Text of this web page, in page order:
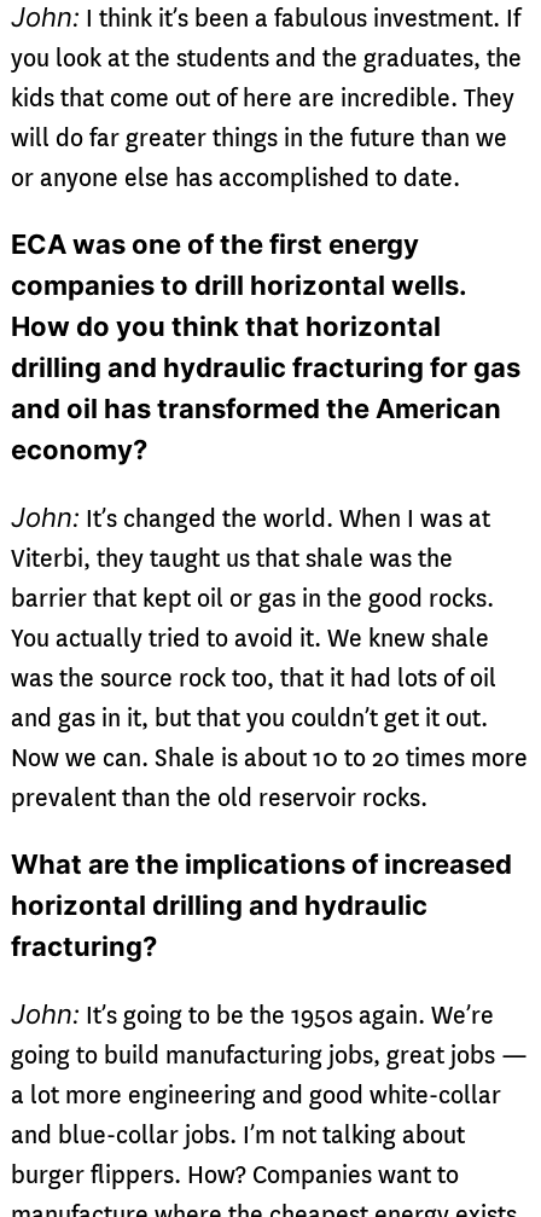
John: I think it’s been a fabulous investment. If
you look at the students and the graduates, the
kids that come out of here are incredible. They
will do far greater things in the future than we
or anyone else has accomplished to date.
ECA was one of the first energy
companies to drill horizontal wells.
How do you think that horizontal
drilling and hydraulic fracturing for gas
and oil has transformed the American
economy?
John: It’s changed the world. When I was at
Viterbi, they taught us that shale was the
barrier that kept oil or gas in the good rocks.
You actually tried to avoid it. We knew shale
was the source rock too, that it had lots of oil
and gas in it, but that you couldn’t get it out.
Now we can. Shale is about 10 to 20 times more
prevalent than the old reservoir rocks.
What are the implications of increased
horizontal drilling and hydraulic
fracturing?
John: It’s going to be the 1950s again. We’re
going to build manufacturing jobs, great jobs —
a lot more engineering and good white-collar
and blue-collar jobs. I’m not talking about
burger flippers. How? Companies want to